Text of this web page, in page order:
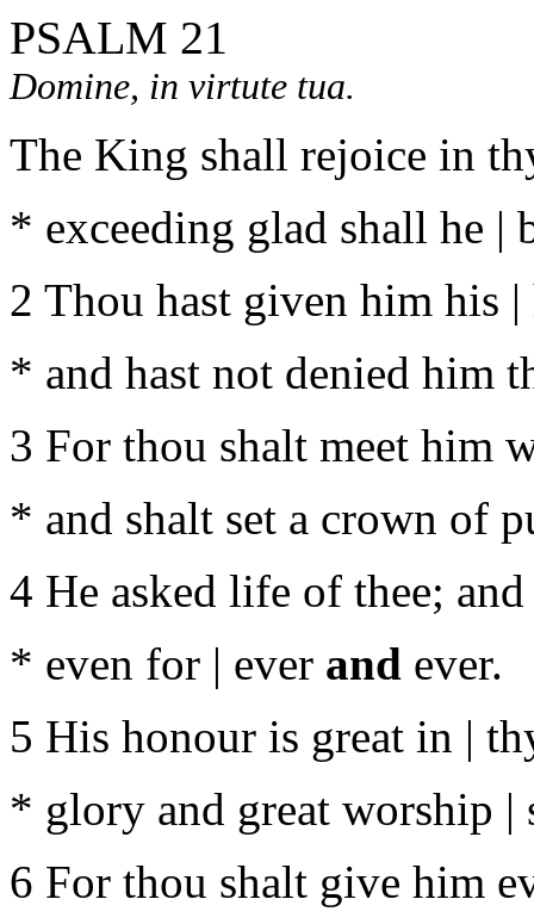
PSALM 21
Domine, in virtute tua.
The King shall rejoice in
* exceeding glad shall he |
2 Thou hast given him his |
* and hast not denied him
3 For thou shalt meet him
* and shalt set a crown of
4 He asked life of thee;
* even for | ever and ever.
5 His honour is great in |
* glory and great worship
6 For thou shalt give him